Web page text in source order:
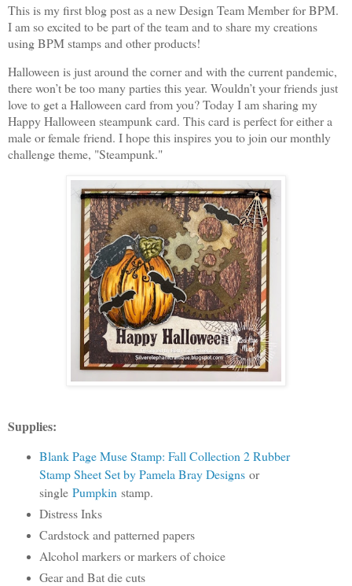
This is my first blog post as a new Design Team Member for BPM.
I am so excited to be part of the team and to share my creations
using BPM stamps and other products!
Halloween is just around the corner and with the current pandemic,
there won’t be too many parties this year. Wouldn’t your friends just
love to get a Halloween card from you? Today I am sharing my
Happy Halloween steampunk card. This card is perfect for either a
male or female friend. I hope this inspires you to join our monthly
challenge theme, "Steampunk."
Supplies:
Blank Page Muse Stamp: Fall Collection 2 Rubber
Stamp Sheet Set by Pamela Bray Designsor
single Pumpkin stamp.
Distress Inks
Cardstock and patterned papers
Alcohol markers or markers of choice
Gear and Bat die cuts